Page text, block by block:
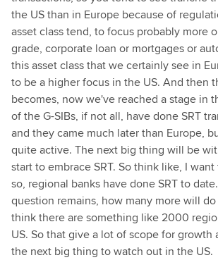
the US than in Europe because of
asset class tend, to focus probably more
grade, corporate loan or mortgages or
this asset class that we certainly see in
to be a higher focus in the US. And then
becomes, now we've reached a stage in
of the G-SIBs, if not all, have done SRT
and they came much later than Europe,
quite active. The next big thing will be
start to embrace SRT. So think like, I
so, regional banks have done SRT to
question remains, how many more will
think there are something like 2000
US. So that give a lot of scope for
the next big thing to watch out in the US.